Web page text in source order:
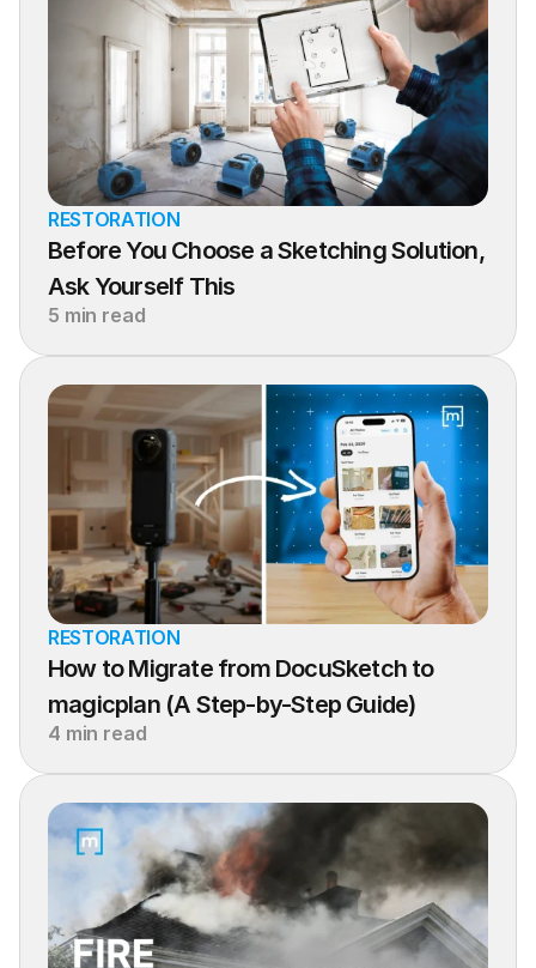
RESTORATION
Before You Choose a Sketching Solution,
Ask Yourself This
5 min read
RESTORATION
How to Migrate from DocuSketch to
magicplan (A Step-by-Step Guide)
4 min read